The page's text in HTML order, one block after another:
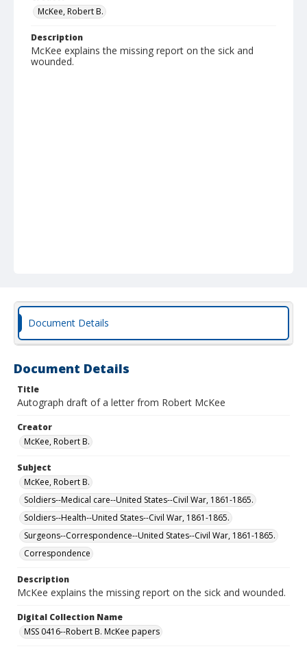
McKee, Robert B.
Description
McKee explains the missing report on the sick and
wounded.
Document Details
Document Details
Title
Autograph draft of a letter from Robert McKee
Creator
McKee, Robert B.
Subject
McKee, Robert B.
Soldiers--Medical care--United States--Civil War, 1861-1865.
Soldiers--Health--United States--Civil War, 1861-1865.
Surgeons--Correspondence--United States--Civil War, 1861-1865.
Correspondence
Description
McKee explains the missing report on the sick and wounded.
Digital Collection Name
MSS 0416--Robert B. McKee papers